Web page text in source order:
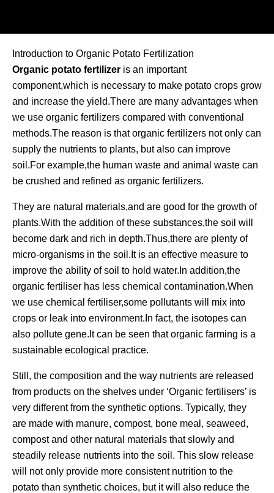
Introduction to Organic Potato Fertilization
Organic potato fertilizer is an important
component,which is necessary to make potato crops grow
and increase the yield.There are many advantages when
we use organic fertilizers compared with conventional
methods.The reason is that organic fertilizers not only can
supply the nutrients to plants, but also can improve
soil.For example,the human waste and animal waste can
be crushed and refined as organic fertilizers.
They are natural materials,and are good for the growth of
plants.With the addition of these substances,the soil will
become dark and rich in depth.Thus,there are plenty of
micro-organisms in the soil.It is an effective measure to
improve the ability of soil to hold water.In addition,the
organic fertiliser has less chemical contamination.When
we use chemical fertiliser,some pollutants will mix into
crops or leak into environment.In fact, the isotopes can
also pollute gene.It can be seen that organic farming is a
sustainable ecological practice.
Still, the composition and the way nutrients are released
from products on the shelves under ‘Organic fertilisers’ is
very different from the synthetic options. Typically, they
are made with manure, compost, bone meal, seaweed,
compost and other natural materials that slowly and
steadily release nutrients into the soil. This slow release
will not only provide more consistent nutrition to the
potato than synthetic choices, but it will also reduce the